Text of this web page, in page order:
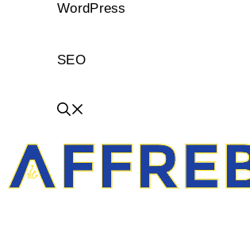
WordPress
SEO